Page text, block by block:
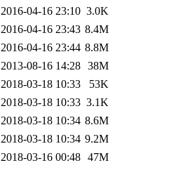
2016-04-16 23:10 3.0K
2016-04-16 23:43 8.4M
2016-04-16 23:44 8.8M
2013-08-16 14:28 38M
2018-03-18 10:33
53K
2018-03-18 10:33 3.1K
2018-03-18 10:34 8.6M
2018-03-18 10:34 9.2M
2018-03-16 00:48 47M